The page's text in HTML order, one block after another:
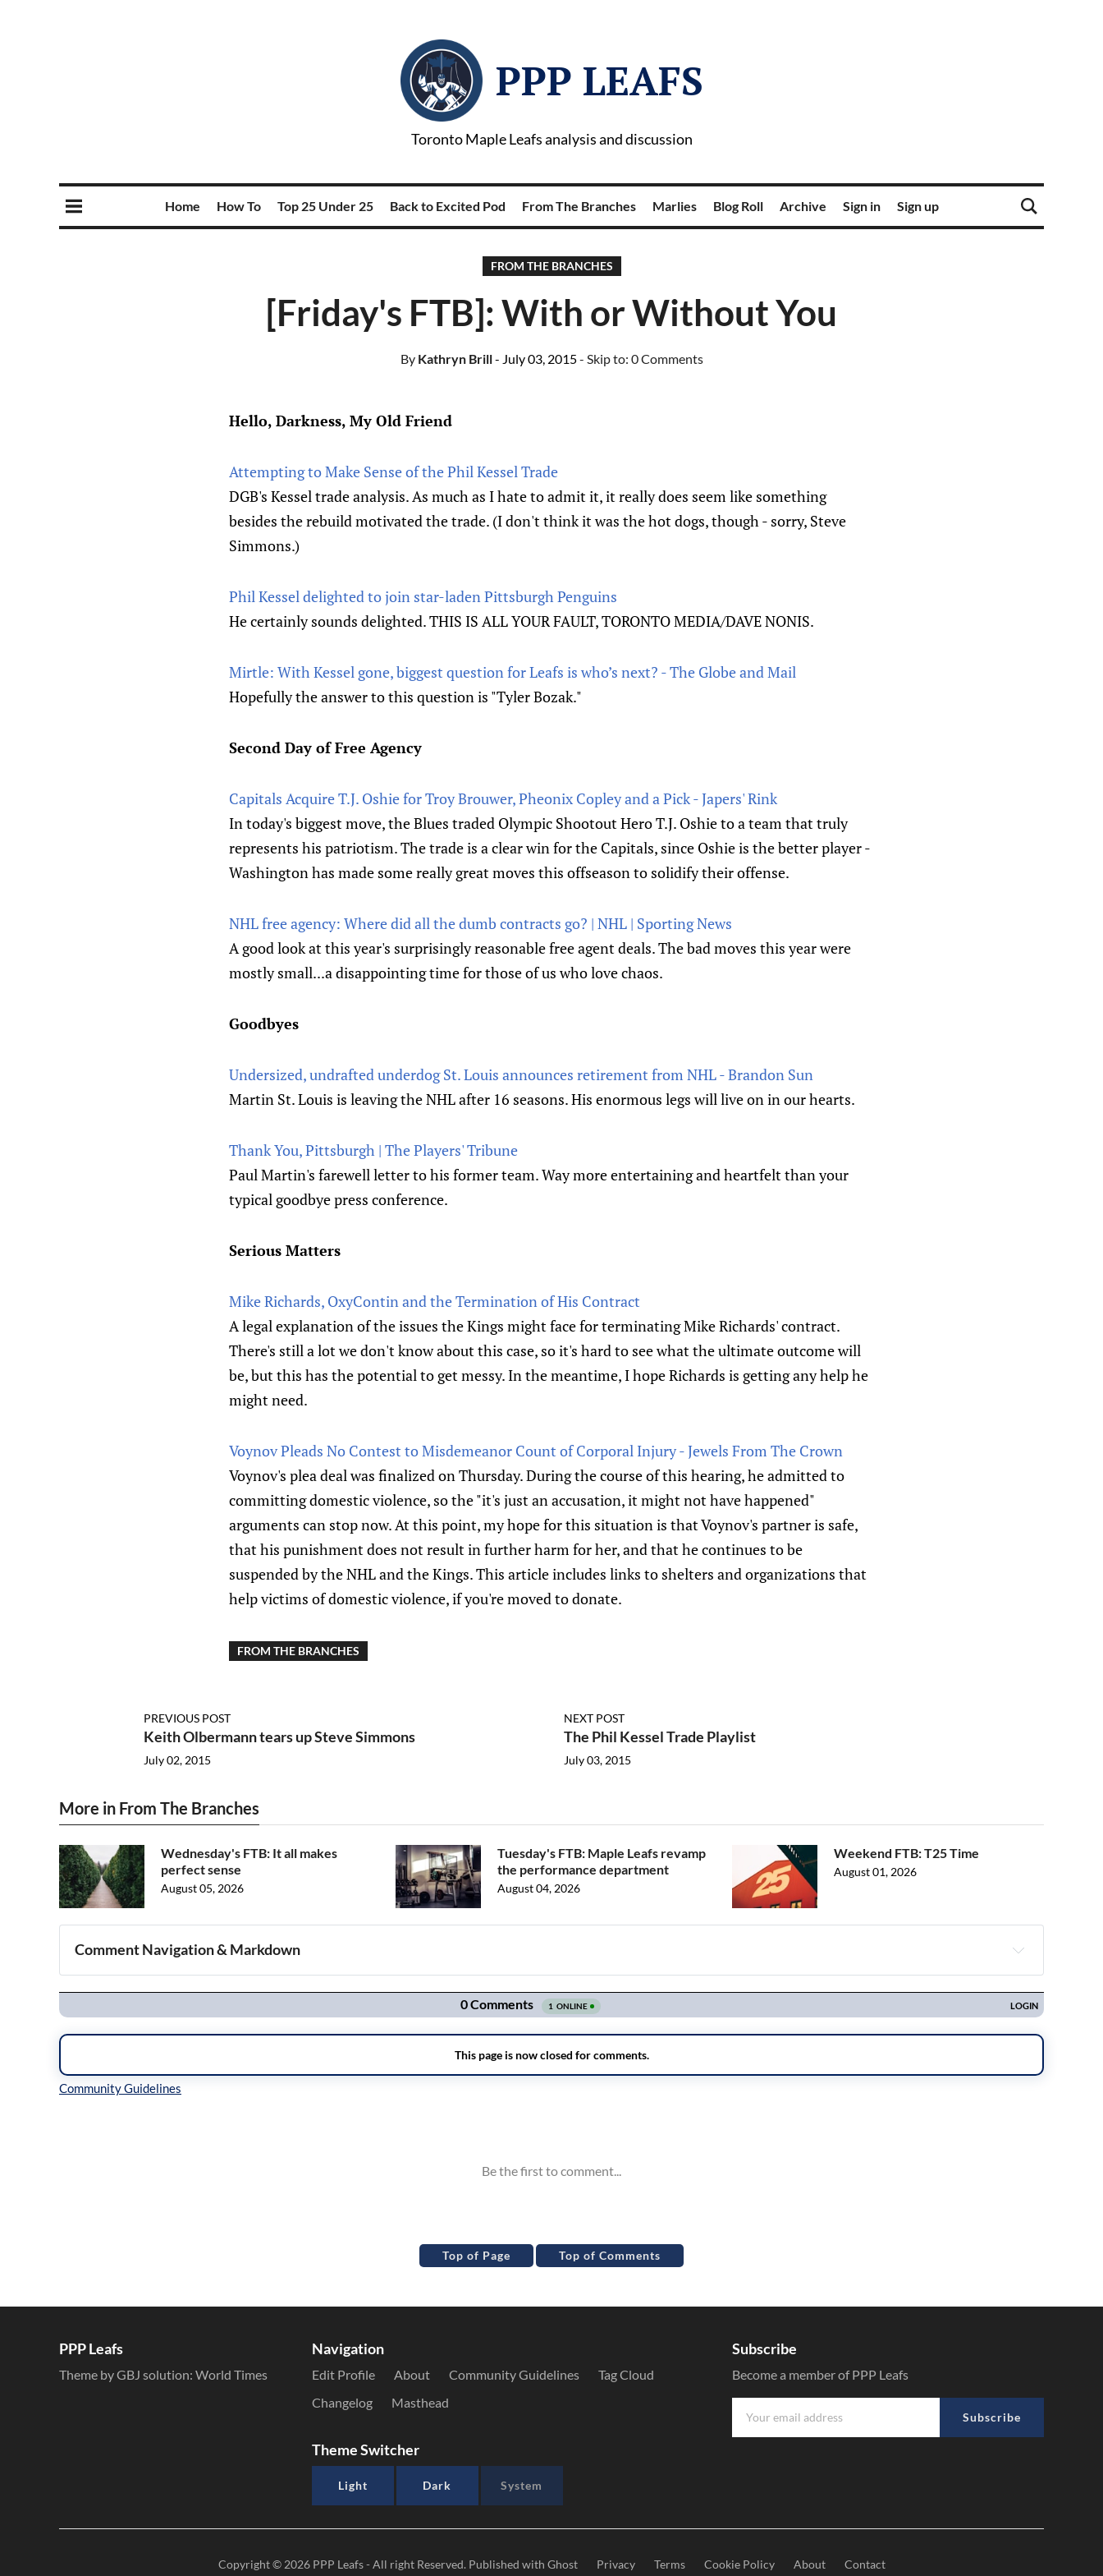
PPP LEAFS
Toronto Maple Leafs analysis and discussion
Home How To Top 25 Under 25 Back to Excited Pod From The Branches Marlies Blog Roll Archive Sign in Sign up
FROM THE BRANCHES
[Friday's FTB]: With or Without You
ByKathryn Brill- July 03, 2015- Skip to: 0 Comments
Hello, Darkness, My Old Friend
Attempting to Make Sense of the Phil Kessel Trade
DGB's Kessel trade analysis. As much as I hate to admit it, it really does seem like something
besides the rebuild motivated the trade. (I don't think it was the hot dogs, though - sorry, Steve
Simmons.)
Phil Kessel delighted to join star-laden Pittsburgh Penguins
He certainly sounds delighted. THIS IS ALL YOUR FAULT, TORONTO MEDIA/DAVE NONIS.
Mirtle: With Kessel gone, biggest question for Leafs is who’s next? - The Globe and Mail
Hopefully the answer to this question is "Tyler Bozak."
Second Day of Free Agency
Capitals Acquire T.J. Oshie for Troy Brouwer, Pheonix Copley and a Pick - Japers' Rink
In today's biggest move, the Blues traded Olympic Shootout Hero T.J. Oshie to a team that truly
represents his patriotism. The trade is a clear win for the Capitals, since Oshie is the better player -
Washington has made some really great moves this offseason to solidify their offense.
NHL free agency: Where did all the dumb contracts go? | NHL | Sporting News
A good look at this year's surprisingly reasonable free agent deals. The bad moves this year were
mostly small...a disappointing time for those of us who love chaos.
Goodbyes
Undersized, undrafted underdog St. Louis announces retirement from NHL - Brandon Sun
Martin St. Louis is leaving the NHL after 16 seasons. His enormous legs will live on in our hearts.
Thank You, Pittsburgh | The Players' Tribune
Paul Martin's farewell letter to his former team. Way more entertaining and heartfelt than your
typical goodbye press conference.
Serious Matters
Mike Richards, OxyContin and the Termination of His Contract
A legal explanation of the issues the Kings might face for terminating Mike Richards' contract.
There's still a lot we don't know about this case, so it's hard to see what the ultimate outcome will
be, but this has the potential to get messy. In the meantime, I hope Richards is getting any help he
might need.
Voynov Pleads No Contest to Misdemeanor Count of Corporal Injury - Jewels From The Crown
Voynov's plea deal was finalized on Thursday. During the course of this hearing, he admitted to
committing domestic violence, so the "it's just an accusation, it might not have happened"
arguments can stop now. At this point, my hope for this situation is that Voynov's partner is safe,
that his punishment does not result in further harm for her, and that he continues to be
suspended by the NHL and the Kings. This article includes links to shelters and organizations that
help victims of domestic violence, if you're moved to donate.
FROM THE BRANCHES
PREVIOUS POST
Keith Olbermann tears up Steve Simmons
July 02, 2015
NEXT POST
The Phil Kessel Trade Playlist
July 03, 2015
More in From The Branches
Wednesday's FTB: It all makes
perfect sense
August 05, 2026
Tuesday's FTB: Maple Leafs revamp
the performance department
August 04, 2026
Weekend FTB: T25 Time
August 01, 2026
Comment Navigation & Markdown
Navigation
Top of Page Top of Comments
PPP Leafs
Theme by GBJ solution: World Times
Navigation
Edit Profile About Community Guidelines
Tag Cloud
Changelog
Masthead
Theme Switcher
Light Dark System
Subscribe
Become a member of PPP Leafs
Subscribe
Copyright © 2026 PPP Leafs- All right Reserved. Published with Ghost Privacy Terms Cookie Policy About Contact